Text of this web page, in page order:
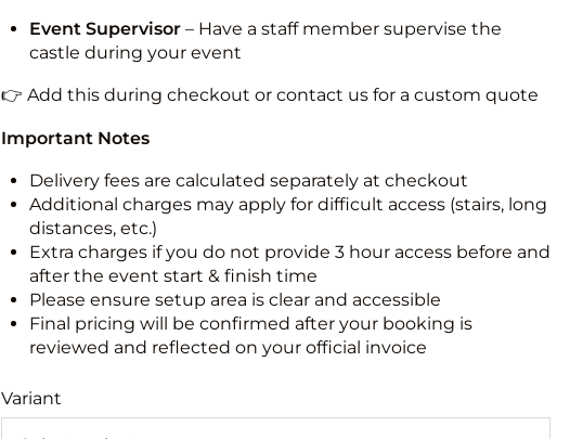
Event Supervisor– Have a staff member supervise the
castle during your event
👉 Add this during checkout or contact us for a custom quote
Important Notes
Delivery fees are calculated separately at checkout
Additional charges may apply for difficult access (stairs, long
distances, etc.)
Extra charges if you do not provide 3 hour access before and
after the event start & finish time
Please ensure setup area is clear and accessible
Final pricing will be confirmed after your booking is
reviewed and reflected on your official invoice
Variant